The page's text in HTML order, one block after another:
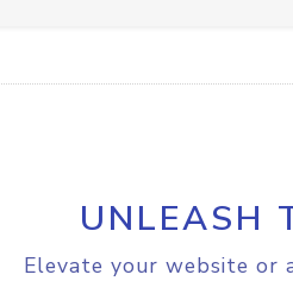
UNLEASH
Elevate your website or